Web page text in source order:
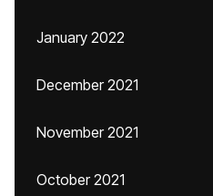
January 2022
December 2021
November 2021
October 2021